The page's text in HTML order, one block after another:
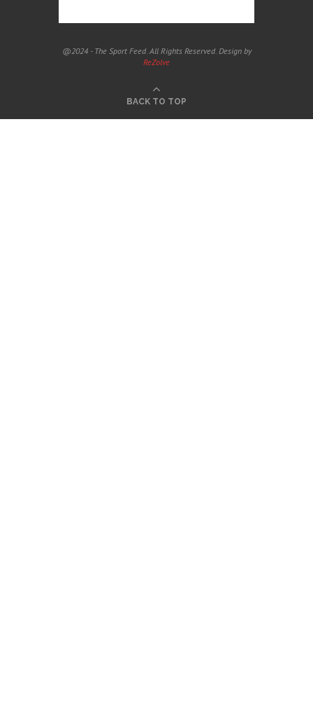
@2024 - The Sport Feed. All Rights Reserved. Design by
ReZolve
BACK TO TOP